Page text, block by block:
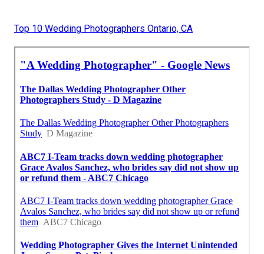
Top 10 Wedding Photographers Ontario, CA